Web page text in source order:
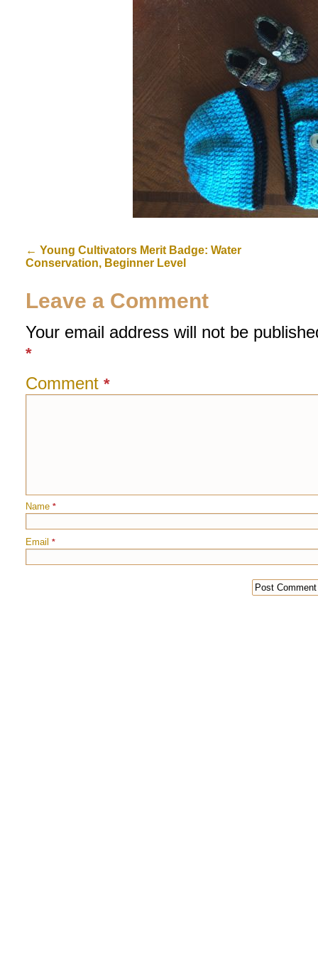
← Young Cultivators Merit Badge: Water
Conservation, Beginner Level
Leave a Comment
Your email address will not be
*
Comment *
Name *
Email *